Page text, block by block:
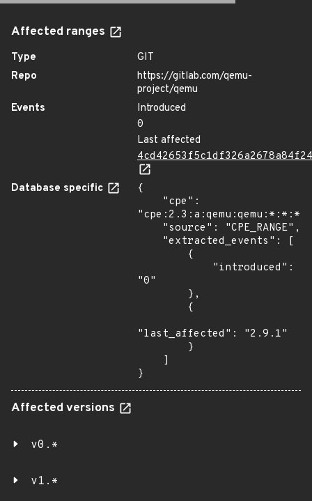
Affected ranges
Type
GIT
Repo
https://gitlab.com/qemu-
project/qemu
Events
Introduced
0
Last affected
Database specific
{
"0"
"last_affected": "2.9.1"
}
Affected versions
v0.*
v1.*